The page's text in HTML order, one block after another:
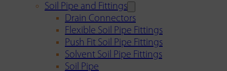
Soil Pipe and Fittings
Drain Connectors
Flexible Soil Pipe Fittings
Push Fit Soil Pipe Fittings
Solvent Soil Pipe Fittings
Soil Pipe